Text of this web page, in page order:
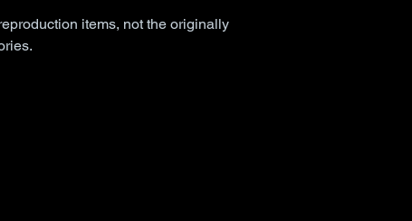
items, not the originally